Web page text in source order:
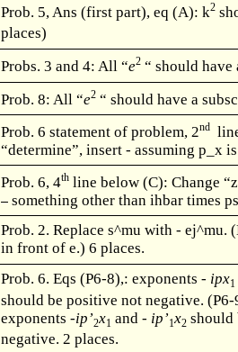
Prob. 5, Ans (first part), eq (A): k2
places)
Probs. 3 and 4: All “e2 “ should have
Prob. 8: All “e2 “ should have a
Prob. 6 statement of problem, 2nd
“determine”, insert - assuming p_x
Prob. 6, 4th line below (C): Change
something other than ihbar times
Prob. 2. Replace s^mu with - ej^mu.
in front of e.) 6 places.
Prob. 6. Eqs (P6-8),: exponents - ipx1
should be positive not negative.
exponents -ip’2x1 and - ip’1x2 should
negative. 2 places.